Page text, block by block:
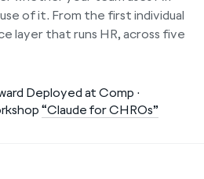
of it. From the first individual
layer that runs HR, across five
Deployed at Comp ·
“Claude for CHROs”